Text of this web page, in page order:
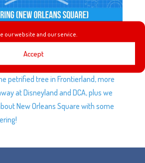
our website and our service.
Accept
about the shows he checked out at
talk about Walt and Lillian’s 30th
petrified tree in Frontierland, more
at Disneyland and DCA, plus we
New Orleans Square with some